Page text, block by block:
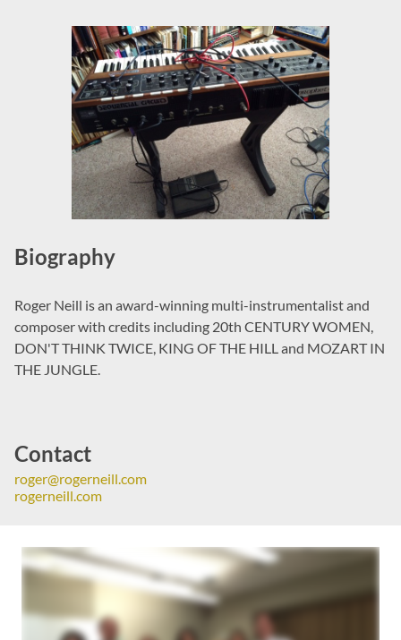
Biography
Roger Neill is an award-winning multi-instrumentalist and
composer with credits including 20th CENTURY WOMEN,
DON'T THINK TWICE, KING OF THE HILL and MOZART IN
THE JUNGLE.
Contact
roger@rogerneill.com
rogerneill.com